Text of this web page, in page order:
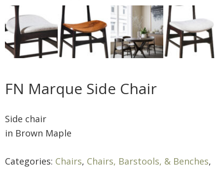
FN Marque Side Chair
Side chair
in Brown Maple
Categories: Chairs, Chairs, Barstools, & Benches,